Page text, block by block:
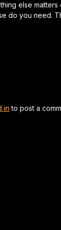
else
do you need.
in to post a